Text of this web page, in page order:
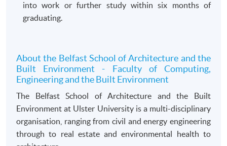
2. Cheque Or Bank draft
the programme title(s) for application and applicant’s
name. You may either:
bring the completed form(s), together with the
appropriate course or application fees in the form of a
cheque, and any required supporting documents to
any of the HKU SPACE enrolment centres;
into work or further study within six months of
graduating.
About the Belfast School of Architecture and the
Built Environment - Faculty of Computing,
Engineering and the Built Environment
The Belfast School of Architecture and the Built
Environment at Ulster University is a multi-disciplinary
organisation, ranging from civil and energy engineering
through to real estate and environmental health to